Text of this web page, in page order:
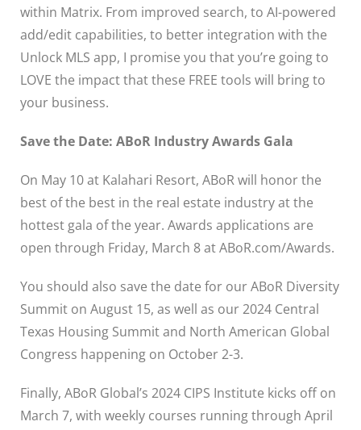
within Matrix. From improved search, to AI-powered
add/edit capabilities, to better integration with the
Unlock MLS app, I promise you that you’re going to
LOVE the impact that these FREE tools will bring to
your business.
Save the Date: ABoR Industry Awards Gala
On May 10 at Kalahari Resort, ABoR will honor the
best of the best in the real estate industry at the
hottest gala of the year. Awards applications are
open through Friday, March 8 atABoR.com/Awards.
You should also save the date for our ABoR Diversity
Summit on August 15, as well as our 2024 Central
Texas Housing Summit and North American Global
Congress happening on October 2-3.
Finally, ABoR Global’s 2024 CIPS Institute kicks off on
March 7, with weekly courses running through April